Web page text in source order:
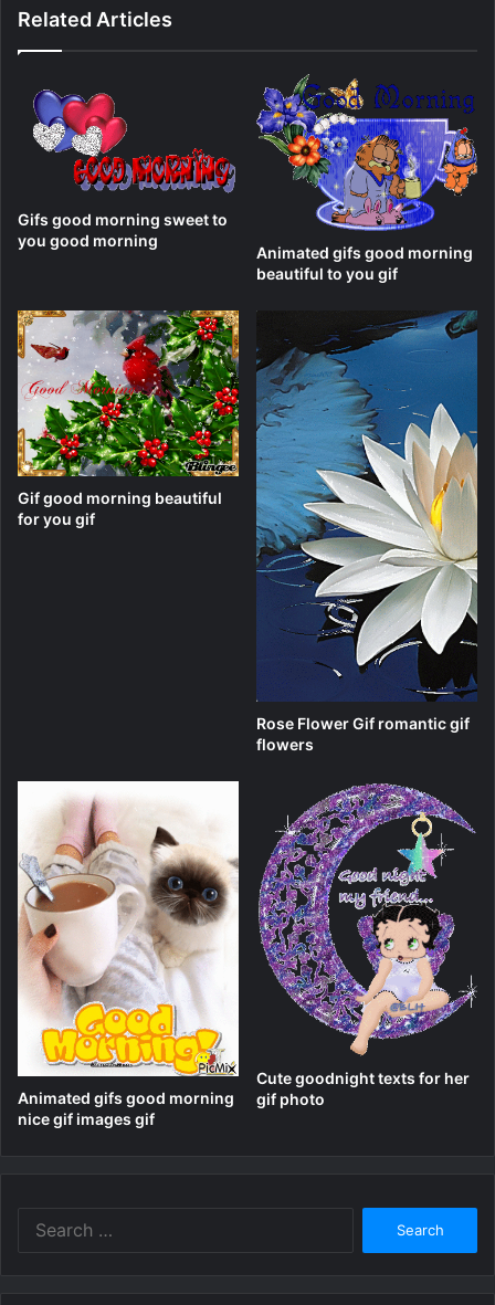
Related Articles
Gifs good morning sweet to
you good morning
Animated gifs good morning
beautiful to you gif
Gif good morning beautiful
for you gif
Rose Flower Gif romantic gif
flowers
Animated gifs good morning
nice gif images gif
Cute goodnight texts for her
gif photo